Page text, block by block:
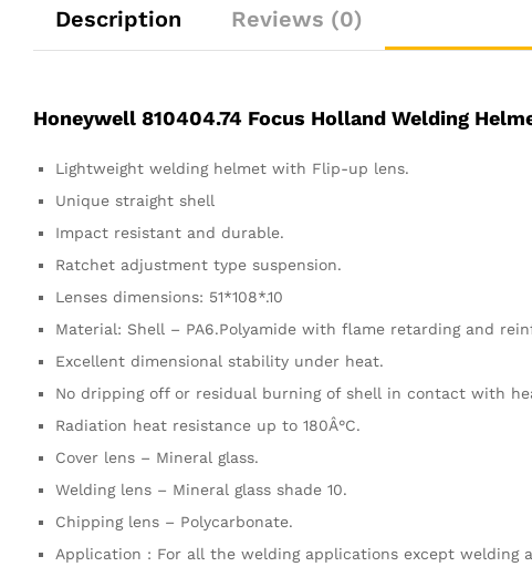
Description Reviews (0)
Honeywell 810404.74 Focus Holland Welding
Lightweight welding helmet with Flip-up lens.
Unique straight shell
Impact resistant and durable.
Ratchet adjustment type suspension.
Lenses dimensions: 51*108*.10
Material: Shell – PA6.Polyamide with flame retarding and
Excellent dimensional stability under heat.
No dripping off or residual burning of shell in contact with
Radiation heat resistance up to 180Â°C.
Cover lens – Mineral glass.
Welding lens – Mineral glass shade 10.
Chipping lens – Polycarbonate.
Application : For all the welding applications except welding